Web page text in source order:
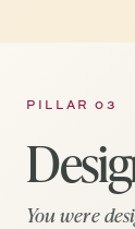
PILLAR 03
You were